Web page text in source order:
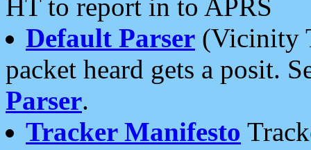
HT to report in to APRS
Default Parser (Vicinity
packet heard gets a posit.
Parser.
Tracker Manifesto